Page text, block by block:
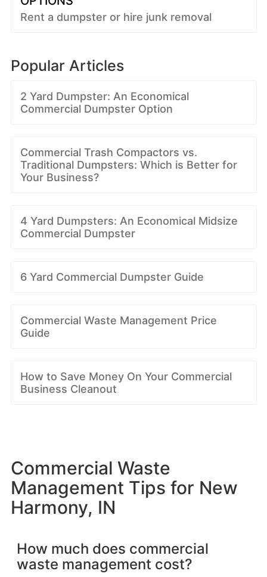
Rent a dumpster or hire junk removal
Popular Articles
2 Yard Dumpster: An Economical
Commercial Dumpster Option
Commercial Trash Compactors vs.
Traditional Dumpsters: Which is Better for
Your Business?
4 Yard Dumpsters: An Economical Midsize
Commercial Dumpster
6 Yard Commercial Dumpster Guide
Commercial Waste Management Price
Guide
How to Save Money On Your Commercial
Business Cleanout
Commercial Waste
Management Tips for New
Harmony, IN
How much does commercial
waste management cost?